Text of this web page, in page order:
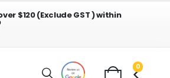
$120 (Exclude GST ) within
0